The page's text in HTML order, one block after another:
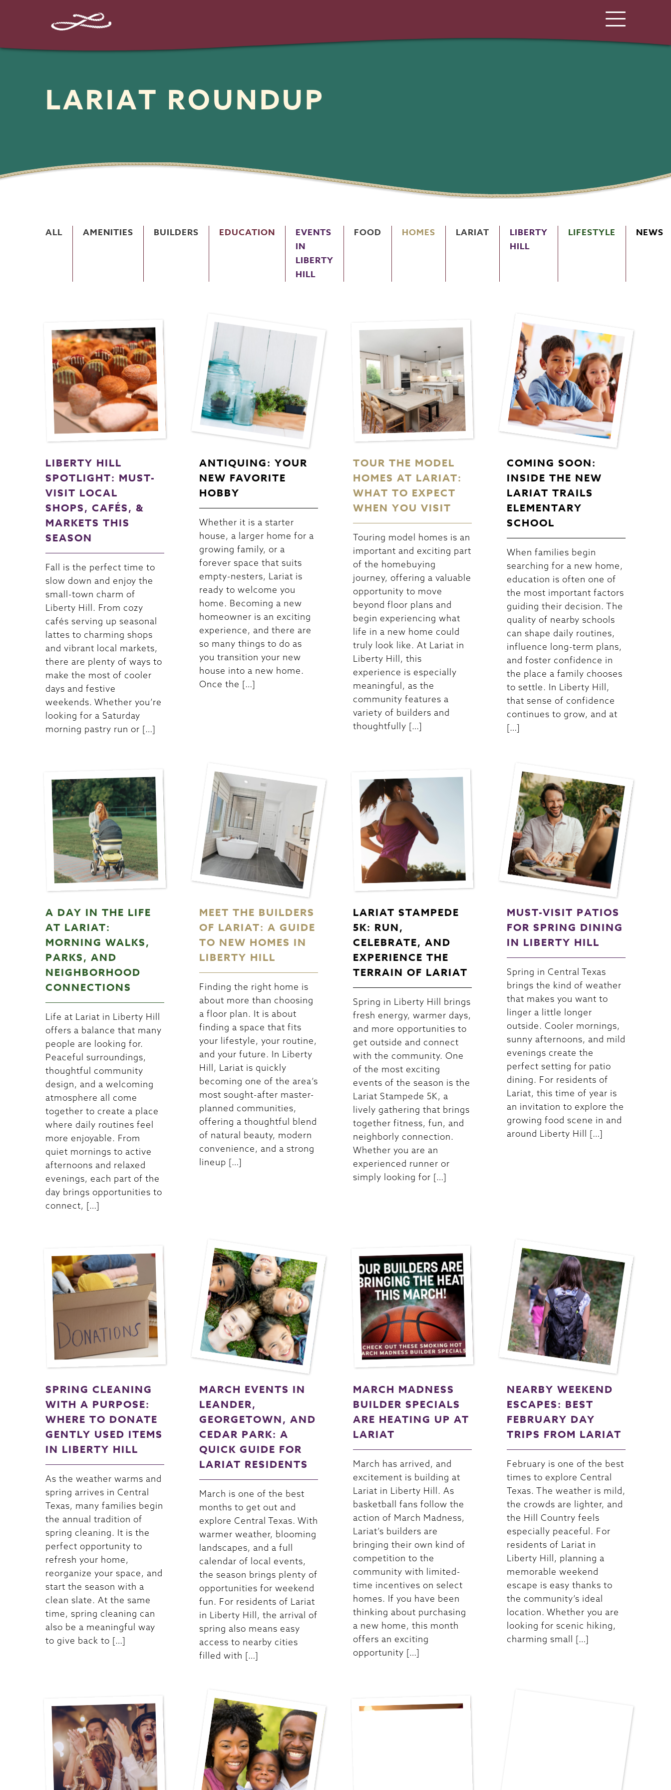
LARIAT ROUNDUP
ALL AMENITIES BUILDERS EDUCATION
EVENTS
IN
LIBERTY
HILL
FOOD HOMES LARIAT
LIBERTY
HILL
LIFESTYLE NEWS
LIBERTY HILL
SPOTLIGHT: MUST-
VISIT LOCAL
SHOPS, CAFÉS, &
MARKETS THIS
SEASON
Fall is the perfect time to
slow down and enjoy the
small-town charm of
Liberty Hill. From cozy
cafés serving up seasonal
lattes to charming shops
and vibrant local markets,
there are plenty of ways to
make the most of cooler
days and festive
weekends. Whether you’re
looking for a Saturday
morning pastry run or […]
ANTIQUING: YOUR
NEW FAVORITE
HOBBY
Whether it is a starter
house, a larger home for a
growing family, or a
forever space that suits
empty-nesters, Lariat is
ready to welcome you
home. Becoming a new
homeowner is an exciting
experience, and there are
so many things to do as
you transition your new
house into a new home.
Once the […]
TOUR THE MODEL
HOMES AT LARIAT:
WHAT TO EXPECT
WHEN YOU VISIT
Touring model homes is an
important and exciting part
of the homebuying
journey, offering a valuable
opportunity to move
beyond floor plans and
begin experiencing what
life in a new home could
truly look like. At Lariat in
Liberty Hill, this
experience is especially
meaningful, as the
community features a
variety of builders and
thoughtfully […]
COMING SOON:
INSIDE THE NEW
LARIAT TRAILS
ELEMENTARY
SCHOOL
When families begin
searching for a new home,
education is often one of
the most important factors
guiding their decision. The
quality of nearby schools
can shape daily routines,
influence long-term plans,
and foster confidence in
the place a family chooses
to settle. In Liberty Hill,
that sense of confidence
continues to grow, and at
[…]
A DAY IN THE LIFE
AT LARIAT:
MORNING WALKS,
PARKS, AND
NEIGHBORHOOD
CONNECTIONS
Life at Lariat in Liberty Hill
offers a balance that many
people are looking for.
Peaceful surroundings,
thoughtful community
design, and a welcoming
atmosphere all come
together to create a place
where daily routines feel
more enjoyable. From
quiet mornings to active
afternoons and relaxed
evenings, each part of the
day brings opportunities to
connect, […]
MEET THE BUILDERS
OF LARIAT: A GUIDE
TO NEW HOMES IN
LIBERTY HILL
Finding the right home is
about more than choosing
a floor plan. It is about
finding a space that fits
your lifestyle, your routine,
and your future. In Liberty
Hill, Lariat is quickly
becoming one of the area’s
most sought-after master-
planned communities,
offering a thoughtful blend
of natural beauty, modern
convenience, and a strong
lineup […]
LARIAT STAMPEDE
5K: RUN,
CELEBRATE, AND
EXPERIENCE THE
TERRAIN OF LARIAT
Spring in Liberty Hill brings
fresh energy, warmer days,
and more opportunities to
get outside and connect
with the community. One
of the most exciting
events of the season is the
Lariat Stampede 5K, a
lively gathering that brings
together fitness, fun, and
neighborly connection.
Whether you are an
experienced runner or
simply looking for […]
MUST-VISIT PATIOS
FOR SPRING DINING
IN LIBERTY HILL
Spring in Central Texas
brings the kind of weather
that makes you want to
linger a little longer
outside. Cooler mornings,
sunny afternoons, and mild
evenings create the
perfect setting for patio
dining. For residents of
Lariat, this time of year is
an invitation to explore the
growing food scene in and
around Liberty Hill […]
SPRING CLEANING
WITH A PURPOSE:
WHERE TO DONATE
GENTLY USED ITEMS
IN LIBERTY HILL
As the weather warms and
spring arrives in Central
Texas, many families begin
the annual tradition of
spring cleaning. It is the
perfect opportunity to
refresh your home,
reorganize your space, and
start the season with a
clean slate. At the same
time, spring cleaning can
also be a meaningful way
to give back to […]
MARCH EVENTS IN
LEANDER,
GEORGETOWN, AND
CEDAR PARK: A
QUICK GUIDE FOR
LARIAT RESIDENTS
March is one of the best
months to get out and
explore Central Texas. With
warmer weather, blooming
landscapes, and a full
calendar of local events,
the season brings plenty of
opportunities for weekend
fun. For residents of Lariat
in Liberty Hill, the arrival of
spring also means easy
access to nearby cities
filled with […]
MARCH MADNESS
BUILDER SPECIALS
ARE HEATING UP AT
LARIAT
March has arrived, and
excitement is building at
Lariat in Liberty Hill. As
basketball fans follow the
action of March Madness,
Lariat’s builders are
bringing their own kind of
competition to the
community with limited-
time incentives on select
homes. If you have been
thinking about purchasing
a new home, this month
offers an exciting
opportunity […]
NEARBY WEEKEND
ESCAPES: BEST
FEBRUARY DAY
TRIPS FROM LARIAT
February is one of the best
times to explore Central
Texas. The weather is mild,
the crowds are lighter, and
the Hill Country feels
especially peaceful. For
residents of Lariat in
Liberty Hill, planning a
memorable weekend
escape is easy thanks to
the community’s ideal
location. Whether you are
looking for scenic hiking,
charming small […]